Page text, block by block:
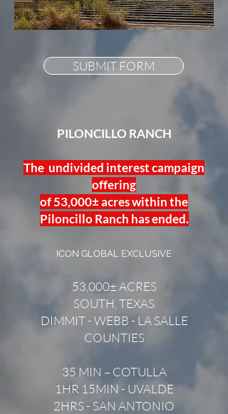
SUBMIT FORM
PILONCILLO RANCH
The undivided interest campaign
offering
of 53,000± acres within the
Piloncillo Ranch has ended.
ICON GLOBAL EXCLUSIVE
53,000± ACRES
SOUTH, TEXAS
DIMMIT - WEBB - LA SALLE
COUNTIES
35 MIN – COTULLA
1HR 15MIN - UVALDE
2HRS - SAN ANTONIO